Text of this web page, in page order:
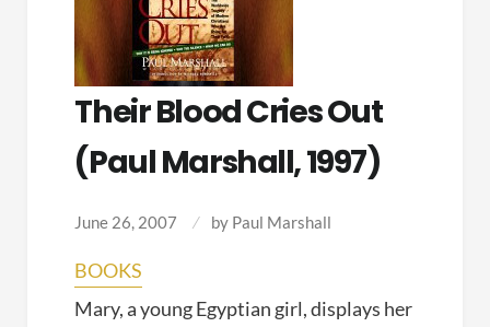
Their Blood Cries Out
(Paul Marshall, 1997)
June 26, 2007 by Paul Marshall
BOOKS
Mary, a young Egyptian girl, displays her